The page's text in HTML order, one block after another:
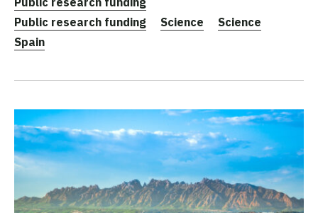
Public research funding
Science
Science
Spain